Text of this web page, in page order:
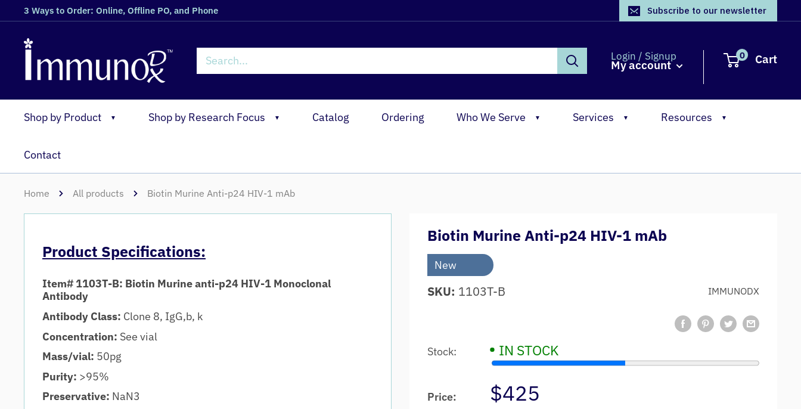
3 Ways to Order: Online, Offline PO, and Phone Subscribe to our newsletter
Login / Signup
My account
0 Cart
Shop by Product ▼ Shop by Research Focus ▼ Catalog Ordering Who We Serve ▼ Services ▼ Resources ▼
Contact
Home All products Biotin Murine Anti-p24 HIV-1 mAb
Biotin Murine Anti-p24 HIV-1 mAb
New
IMMUNODX
SKU: 1103T-B
Stock: • IN STOCK
Price: $425
Product Specifications:
Item# 1103T-B: Biotin Murine anti-p24 HIV-1 Monoclonal
Antibody
Antibody Class: Clone 8, IgG,b, k
Concentration: See vial
Mass/vial: 50pg
Purity: >95%
Preservative: NaN3